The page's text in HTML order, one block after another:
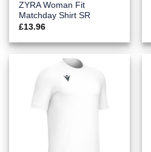
ZYRA Woman Fit
Matchday Shirt SR
£13.96